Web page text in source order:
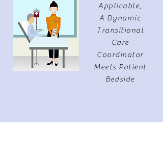
Applicable,
A Dynamic
Transitional
Care
Coordinator
Meets Patient
Bedside